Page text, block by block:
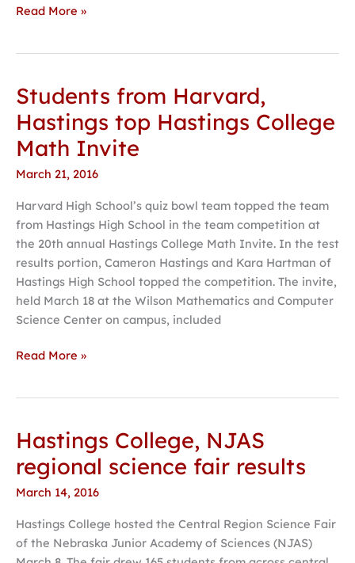
Read More »
Students from Harvard,
Hastings top Hastings College
Math Invite
March 21, 2016
Harvard High School’s quiz bowl team topped the team
from Hastings High School in the team competition at
the 20th annual Hastings College Math Invite. In the test
results portion, Cameron Hastings and Kara Hartman of
Hastings High School topped the competition. The invite,
held March 18 at the Wilson Mathematics and Computer
Science Center on campus, included
Students
Harvard,
Hastings
top
College
Math
Invite
Read More »
Hastings College, NJAS
regional science fair results
March 14, 2016
Hastings College hosted the Central Region Science Fair
of the Nebraska Junior Academy of Sciences (NJAS)
Hastings
College,
NJAS
regional
fair
results